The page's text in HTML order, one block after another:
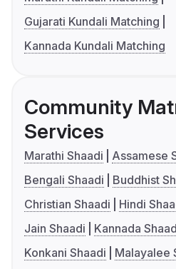
Gujarati Kundali Matching
Kannada Kundali Matching
Community
Services
Marathi Shaadi
Assamese
Bengali Shaadi
Buddhist
Christian Shaadi
Hindi
Jain Shaadi
Kannada
Konkani Shaadi
Malayalee